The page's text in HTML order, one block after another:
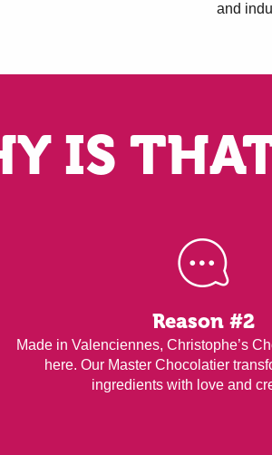
and
IS
Reason #2
Made in Valenciennes, Christophe’s
here. Our Master Chocolatier
ingredients with love and